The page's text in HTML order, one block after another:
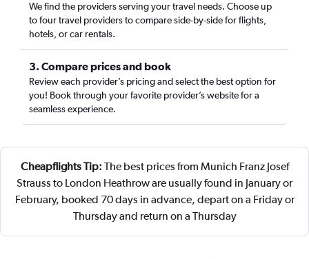
We find the providers serving your travel needs. Choose up
to four travel providers to compare side-by-side for flights,
hotels, or car rentals.
3. Compare prices and book
Review each provider’s pricing and select the best option for
you! Book through your favorite provider’s website for a
seamless experience.
Cheapflights Tip: The best prices from Munich Franz Josef
Strauss to London Heathrow are usually found in January or
February, booked 70 days in advance, depart on a Friday or
Thursday and return on a Thursday